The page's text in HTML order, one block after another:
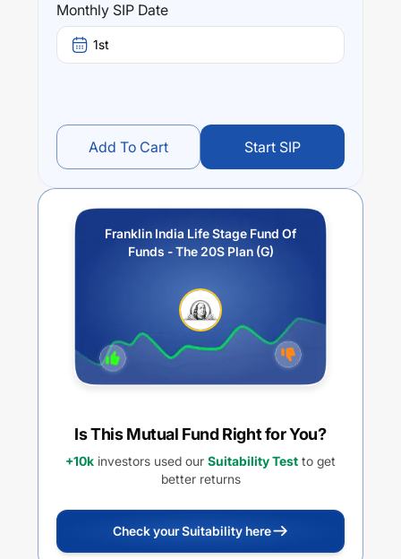
Monthly SIP Date
1st
Add To Cart Start SIP
Franklin India Life Stage Fund Of
Funds - The 20S Plan (G)
Is This Mutual Fund Right for You?
+10k investors used our Suitability Test to get
better returns
Check your Suitability here